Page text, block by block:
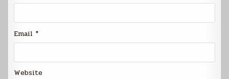
Email *
Website